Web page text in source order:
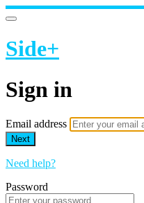
Side+
Sign in
Email address
Next
Need help?
Password